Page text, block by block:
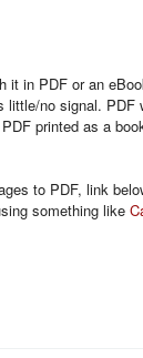
it in PDF or an
no signal. PDF
printed as a
to PDF, link
something like